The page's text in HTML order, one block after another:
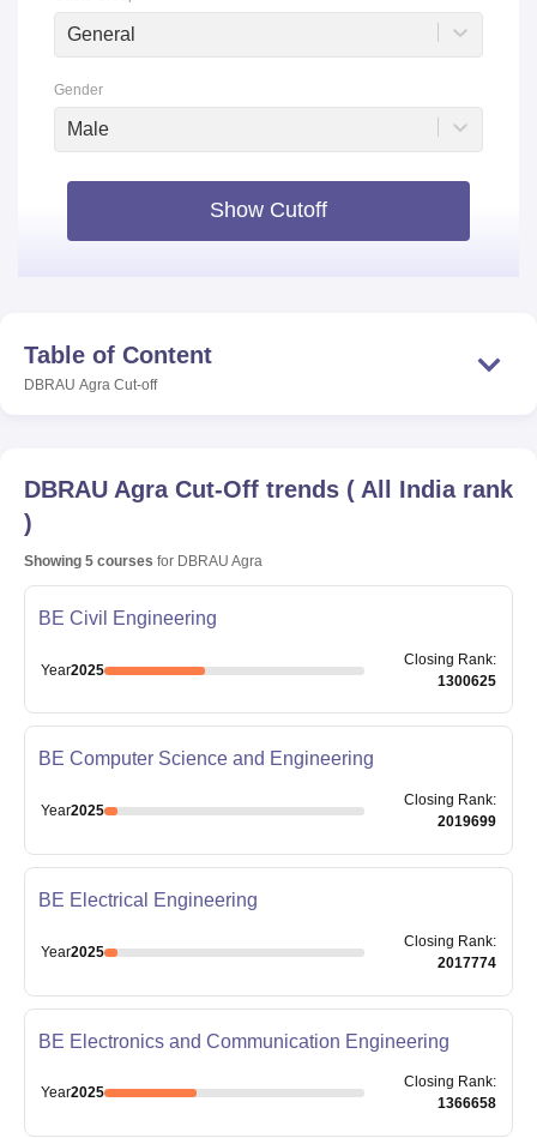
General
Gender
Male
Show Cutoff
Table of Content
DBRAU Agra Cut-off
DBRAU AgraCut-Off trends ( All India rank
)
Showing 5 courses for DBRAU Agra
BE Civil Engineering
Year2025
Closing Rank:
1300625
BE Computer Science and Engineering
Year2025
Closing Rank:
2019699
BE Electrical Engineering
Year2025
Closing Rank:
2017774
BE Electronics and Communication Engineering
Year2025
Closing Rank:
1366658